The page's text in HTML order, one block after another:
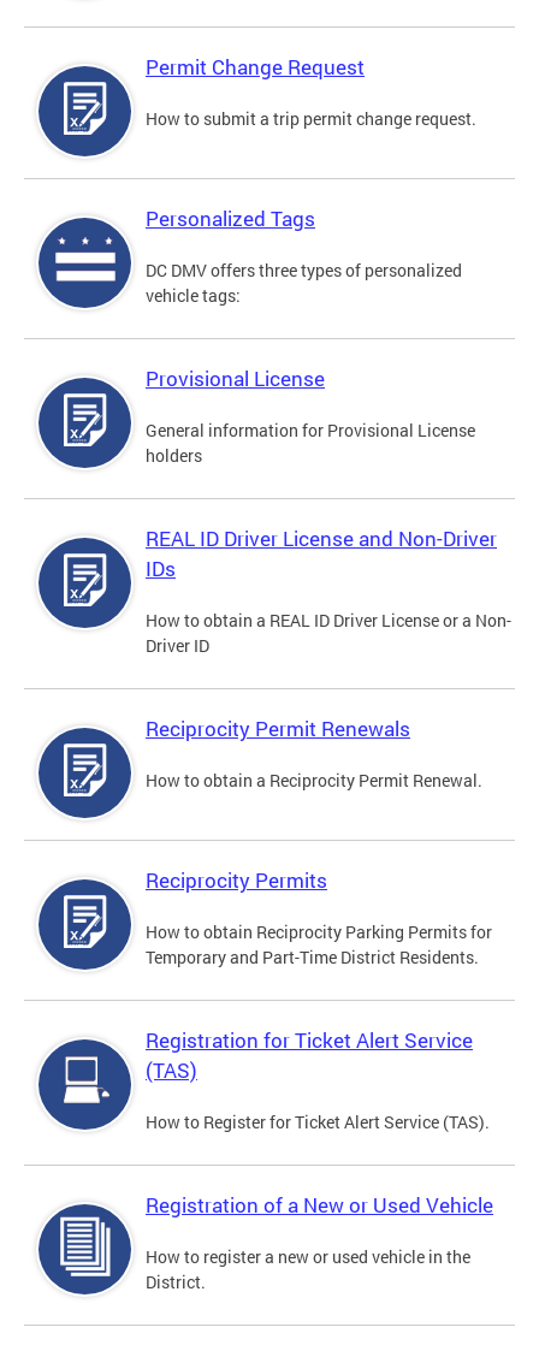
Permit Change Request
How to submit a trip permit change request.
Personalized Tags
DC DMV offers three types of personalized
vehicle tags:
Provisional License
General information for Provisional License
holders
REAL ID Driver License and Non-Driver
IDs
How to obtain a REAL ID Driver License or a Non-
Driver ID
Reciprocity Permit Renewals
How to obtain a Reciprocity Permit Renewal.
Reciprocity Permits
How to obtain Reciprocity Parking Permits for
Temporary and Part-Time District Residents.
Registration for Ticket Alert Service
(TAS)
How to Register for Ticket Alert Service (TAS).
Registration of a New or Used Vehicle
How to register a new or used vehicle in the
District.